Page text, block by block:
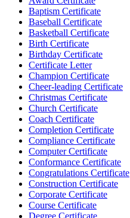
Baptism Certificate
Baseball Certificate
Basketball Certificate
Birth Certificate
Birthday Certificate
Certificate Letter
Champion Certificate
Cheer-leading Certificate
Christmas Certificate
Church Certificate
Coach Certificate
Completion Certificate
Compliance Certificate
Computer Certificate
Conformance Certificate
Congratulations Certificate
Construction Certificate
Corporate Certificate
Course Certificate